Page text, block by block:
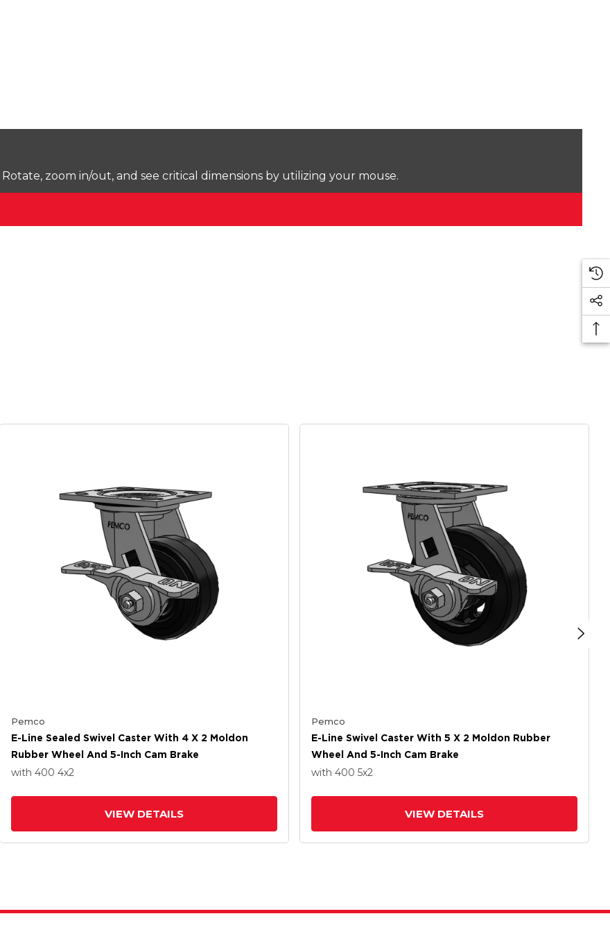
zoom in/out, and see critical dimensions by utilizing your mouse.
Pemco
E-Line Sealed Swivel Caster With 4 X 2 Moldon
Rubber Wheel And 5-Inch Cam Brake
with 400 4x2
VIEW DETAILS
Pemco
E-Line Swivel Caster With 5 X 2 Moldon Rubber
Wheel And 5-Inch Cam Brake
with 400 5x2
VIEW DETAILS